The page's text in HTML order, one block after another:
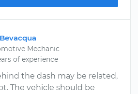
Mechanic
of experience
the dash may be related,
The vehicle should be